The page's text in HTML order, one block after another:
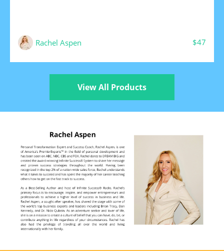
Rachel Aspen $47
View All Products